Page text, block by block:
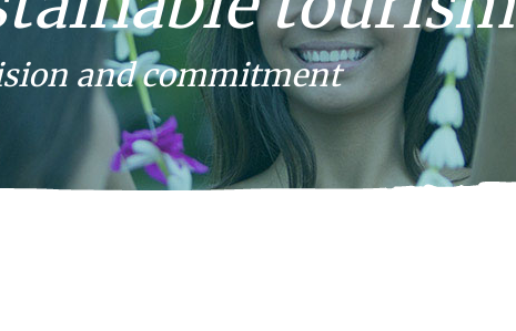
and commitment